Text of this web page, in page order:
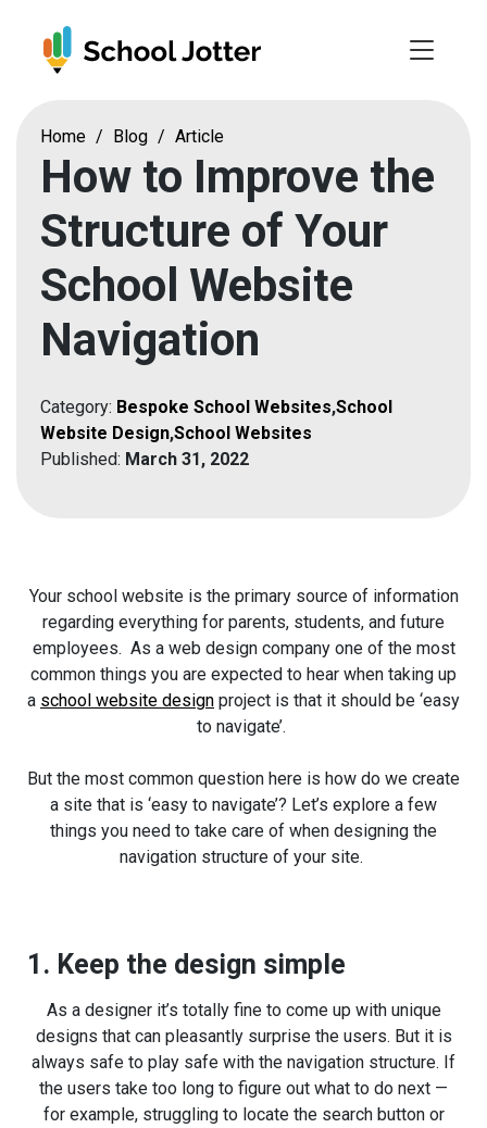
Home / Blog / Article
How to Improve the
Structure of Your
School Website
Navigation
Category: Bespoke School Websites,School
Website Design,School Websites
Published: March 31, 2022
Your school website is the primary source of information
regarding everything for parents, students, and future
employees. As a web design company one of the most
common things you are expected to hear when taking up
a school website design project is that it should be ‘easy
to navigate’.
But the most common question here is how do we create
a site that is ‘easy to navigate’? Let’s explore a few
things you need to take care of when designing the
navigation structure of your site.
1. Keep the design simple
As a designer it’s totally fine to come up with unique
designs that can pleasantly surprise the users. But it is
always safe to play safe with the navigation structure. If
the users take too long to figure out what to do next —
for example, struggling to locate the search button or